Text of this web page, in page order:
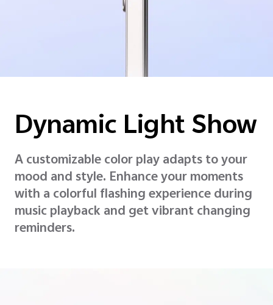
DynamicLight Show
A customizable color play adapts to your
mood and style. Enhance your moments
with a colorful flashing experience during
music playback and get vibrant changing
reminders.